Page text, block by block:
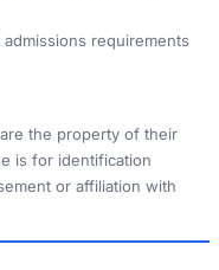
requirements
the property of their
is for identification
or affiliation with